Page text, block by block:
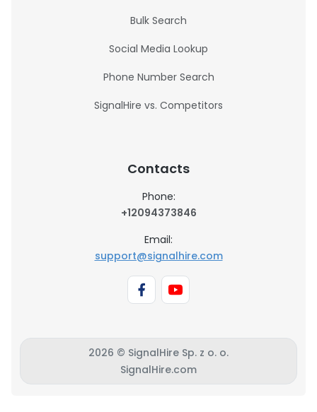
Bulk Search
Social Media Lookup
Phone Number Search
SignalHire vs. Competitors
Contacts
Phone:
+12094373846
Email:
support@signalhire.com
2026 © SignalHire Sp. z o. o.
SignalHire.com